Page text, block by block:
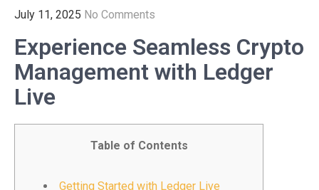
July 11, 2025 No Comments
Experience Seamless Crypto
Management with Ledger
Live
Table of Contents
Getting Started with Ledger Live